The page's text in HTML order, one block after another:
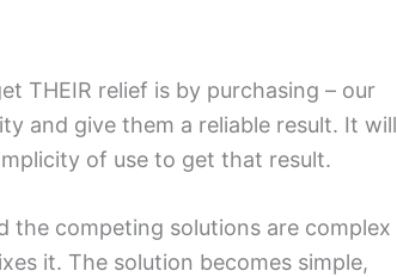
THEIR relief is by purchasing – our
and give them a reliable result. It will
of use to get that result.
the competing solutions are complex
it. The solution becomes simple,